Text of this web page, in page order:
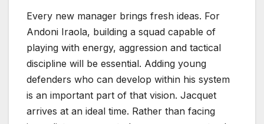
Every new manager brings fresh ideas. For
Andoni Iraola, building a squad capable of
playing with energy, aggression and tactical
discipline will be essential. Adding young
defenders who can develop within his system
is an important part of that vision. Jacquet
arrives at an ideal time. Rather than facing